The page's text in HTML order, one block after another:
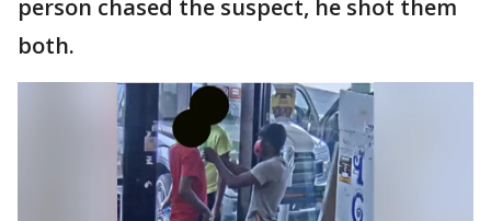
person chased the suspect, he shot them
both.